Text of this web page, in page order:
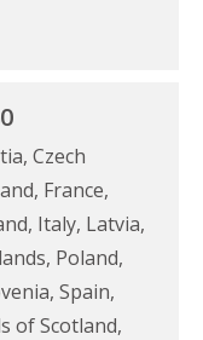
Czech
France,
Italy, Latvia,
Poland,
Spain,
of Scotland,